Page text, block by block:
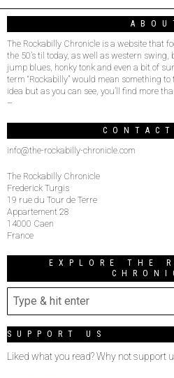
The Rockabilly Chronicle is a website that
the 50’s til today, as well as western swing,
jump blues, honky tonk and even a bit of
term “Rockabilly” would mean something
idea but as you can see, you’ll find more
–
info@the-rockabilly-chronicle.com
The Rockabilly Chronicle
Frederick Turgis
19 rue du Tour de Terre
Appartement 28
14000 Caen
France
EXPLORE THE
SUPPORT US
Liked what you read? Why not support